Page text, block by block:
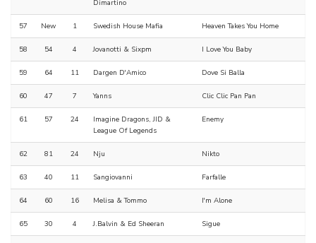
Dimartino
57 New 1 Swedish House Mafia Heaven Takes You Home
58 54 4 Jovanotti & Sixpm I Love You Baby
59 64 11 Dargen D'Amico Dove Si Balla
60 47 7 Yanns Clic Clic Pan Pan
61 57 24
Imagine Dragons, JID &
League Of Legends
Enemy
62 81 24 Nju Nikto
63 40 11 Sangiovanni Farfalle
64 60 16 Melisa & Tommo I'm Alone
65 30 4 J.Balvin & Ed Sheeran Sigue